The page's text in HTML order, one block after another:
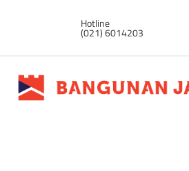
Hotline
(021) 6014203